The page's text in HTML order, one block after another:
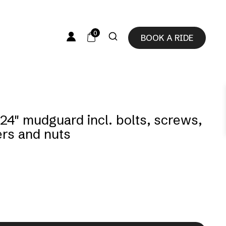
BOOK A RIDE
0
mudguard incl. bolts, screws,
and nuts